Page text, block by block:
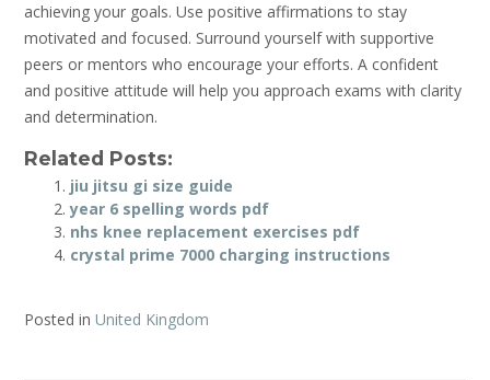
achieving your goals. Use positive affirmations to stay
motivated and focused. Surround yourself with supportive
peers or mentors who encourage your efforts. A confident
and positive attitude will help you approach exams with clarity
and determination.
Related Posts:
jiu jitsu gi size guide
year 6 spelling words pdf
nhs knee replacement exercises pdf
crystal prime 7000 charging instructions
Posted in United Kingdom